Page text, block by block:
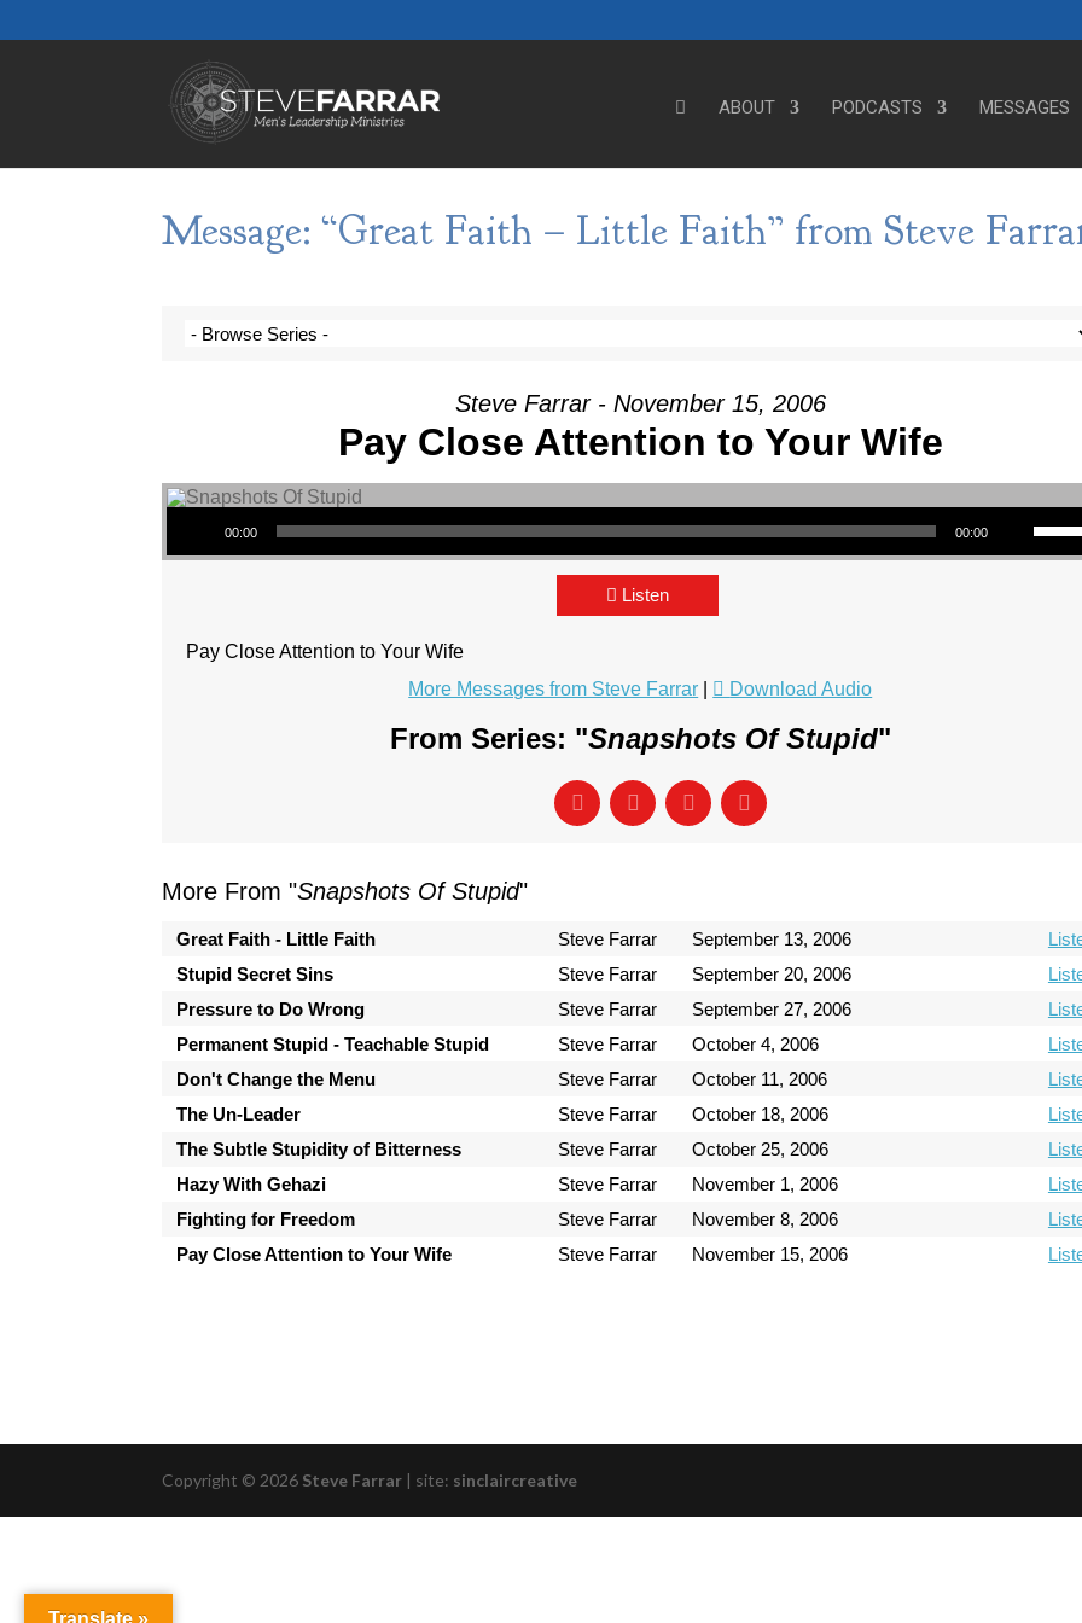
ABOUT PODCASTS MESSAGES
Message: “Great Faith – Little Faith” from Steve
Steve Farrar - November 15, 2006
Pay Close Attention to Your Wife
Audio Player
00:00 00:00
Use Up/Down Arrow keys to
Listen
Pay Close Attention to Your Wife
More Messages from Steve Farrar
Download Audio
From Series: "Snapshots Of Stupid"
More From "Snapshots Of Stupid"
Great Faith - Little Faith Steve Farrar September 13, 2006
Stupid Secret Sins
Steve Farrar September 20, 2006
Pressure to Do Wrong
Steve Farrar September 27, 2006
Permanent Stupid - Teachable Stupid
Steve Farrar October 4, 2006
Don't Change the Menu
Steve Farrar October 11, 2006
The Un-Leader
Steve Farrar October 18, 2006
The Subtle Stupidity of Bitterness
Steve Farrar October 25, 2006
Hazy With Gehazi
Steve Farrar November 1, 2006
Fighting for Freedom
Steve Farrar November 8, 2006
Pay Close Attention to Your Wife
Steve Farrar November 15, 2006
Copyright © 2026 Steve Farrar | site: sinclaircreative
Translate »